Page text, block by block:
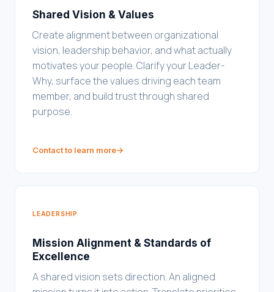
Shared Vision & Values
Create alignment between organizational
vision, leadership behavior, and what actually
motivates your people. Clarify your Leader-
Why, surface the values driving each team
member, and build trust through shared
purpose.
Contact to learn more→
LEADERSHIP
Mission Alignment & Standards of
Excellence
A shared vision sets direction. An aligned